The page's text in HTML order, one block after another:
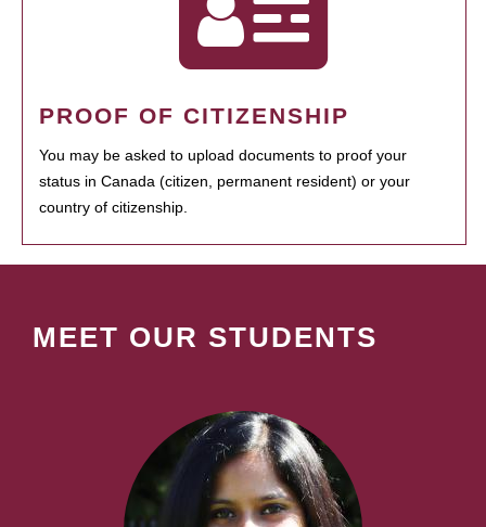
PROOF OF CITIZENSHIP
You may be asked to upload documents to proof your
status in Canada (citizen, permanent resident) or your
country of citizenship.
MEET OUR STUDENTS